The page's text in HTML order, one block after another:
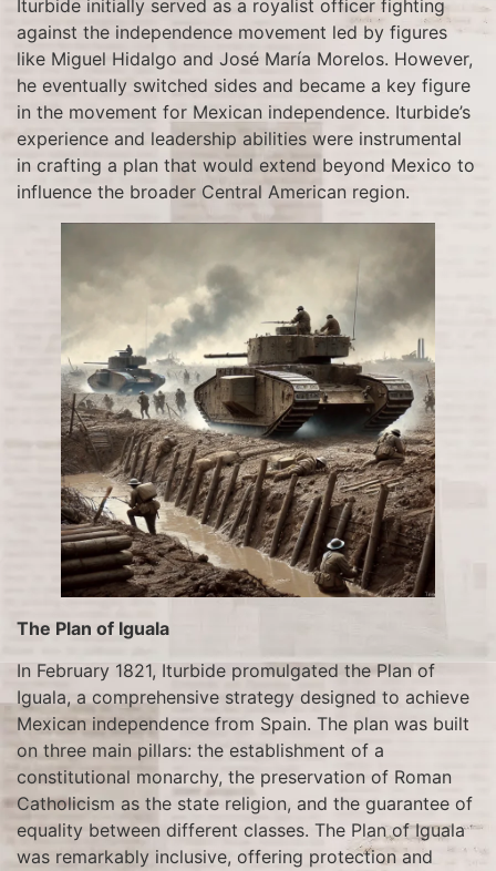
Iturbide initially served as a royalist officer fighting
against the independence movement led by figures
like Miguel Hidalgo and José María Morelos. However,
he eventually switched sides and became a key figure
in the movement for Mexican independence. Iturbide’s
experience and leadership abilities were instrumental
in crafting a plan that would extend beyond Mexico to
influence the broader Central American region.
The Plan of Iguala
In February 1821, Iturbide promulgated the Plan of
Iguala, a comprehensive strategy designed to achieve
Mexican independence from Spain. The plan was built
on three main pillars: the establishment of a
constitutional monarchy, the preservation of Roman
Catholicism as the state religion, and the guarantee of
equality between different classes. The Plan of Iguala
was remarkably inclusive, offering protection and